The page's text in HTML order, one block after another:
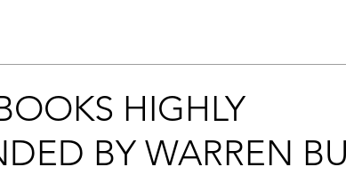
HIGHLY
BY WARREN